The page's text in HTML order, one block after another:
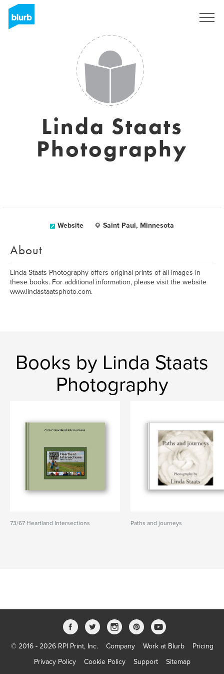
Linda Staats
Photography
Website Saint Paul, Minnesota
About
Linda Staats Photography offers original prints of all images in
these books. For additional information, please visit the website
www.lindastaatsphoto.com.
Books by Linda Staats
Photography
73/67 Heartland Intersections Paths and journeys
© 2016 - 2026 RPI Print, Inc. Company Work at Blurb
Pricing
Privacy Policy
Cookie Policy Support Sitemap